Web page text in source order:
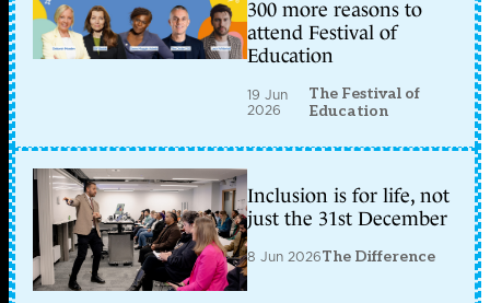
300 more reasons to
attend Festival of
Education
19 Jun
2026
The Festival of
Education
Inclusion is for life, not
just the 31st December
8 Jun 2026The Difference